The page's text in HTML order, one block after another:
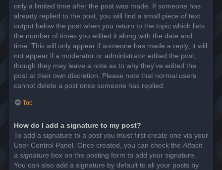
only a limited time after the post was made. If someone has
already replied to the post, you will find a small piece of text
output below the post when you return to the topic which lists
the number of times you edited it along with the date and
time. This will only appear if someone has made a reply; it will
not appear if a moderator or administrator edited the post,
though they may leave a note as to why they’ve edited the
post at their own discretion. Please note that normal users
cannot delete a post once someone has replied.
Top
How do I add a signature to my post?
To add a signature to a post you must first create one via your
User Control Panel. Once created, you can check the Attach
a signature box on the posting form to add your signature.
You can also add a signature by default to all your posts by